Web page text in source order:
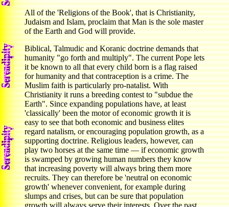
All of the 'Religions of the Book', that is Christianity,
Judaism and Islam, proclaim that Man is the sole master
of the Earth and God will provide.
Biblical, Talmudic and Koranic doctrine demands that
humanity "go forth and multiply". The current Pope lets
it be known to all that every child born is a flag raised
for humanity and that contraception is a crime. The
Muslim faith is particularly pro-natalist. With
Christianity it runs a breeding contest to "subdue the
Earth". Since expanding populations have, at least
'classically' been the motor of economic growth it is
easy to see that both economic and business elites
regard natalism, or encouraging population growth, as a
supporting doctrine. Religious leaders, however, can
play two horses at the same time — if economic growth
is swamped by growing human numbers they know
that increasing poverty will always bring them more
recruits. They can therefore be 'neutral on economic
growth' whenever convenient, for example during
slumps and crises, but can be sure that population
growth will always serve their interests. Over the past